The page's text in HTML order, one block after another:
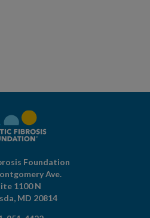
Foundation
Ave.
1100 N
MD 20814